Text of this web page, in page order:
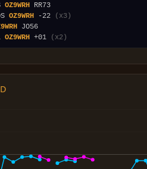
OZ9WRH
OZ9WRH -22
(x3)
OZ9WRH +01 (x2)